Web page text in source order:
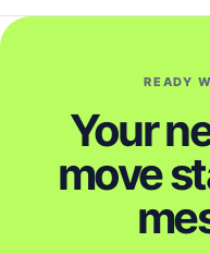
READY
Your
move